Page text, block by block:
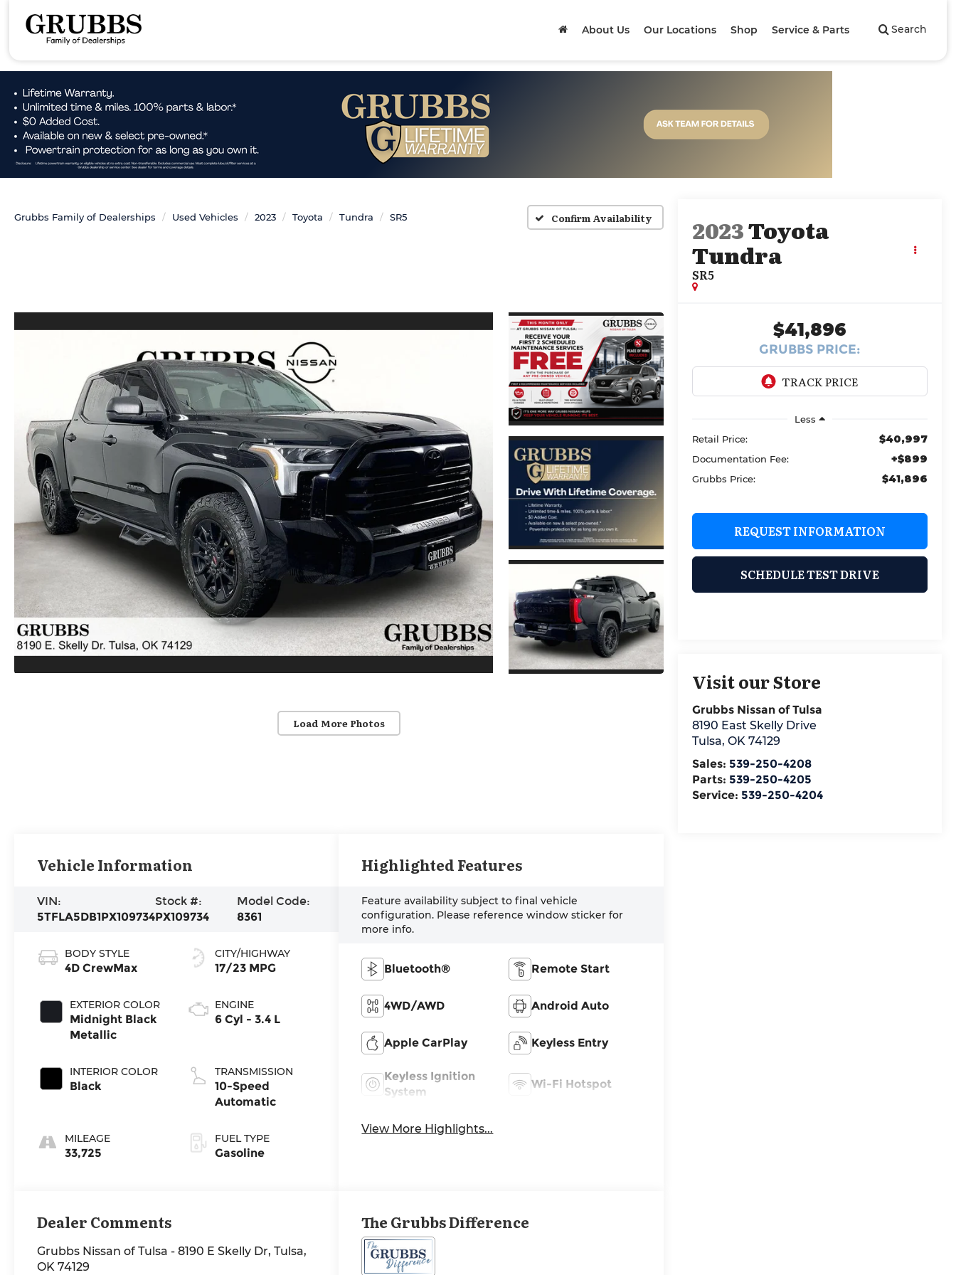
Search
About Us Our Locations Shop Service & Parts
Grubbs Family of Dealerships Used Vehicles 2023 Toyota Tundra SR5 Confirm Availability
Load More Photos
2023Toyota
Tundra
SR5
$41,896
GRUBBS PRICE:
Less
Retail Price:
$40,997
Documentation Fee: +$899
Grubbs Price: $41,896
REQUEST INFORMATION
SCHEDULE TEST DRIVE
Visit our Store
Grubbs Nissan of Tulsa
8190 East Skelly Drive
Tulsa, OK 74129
Sales: 539-250-4208
Parts: 539-250-4205
Service: 539-250-4204
Vehicle Information
VIN:
5TFLA5DB1PX109734
Stock #:
PX109734
Model Code:
8361
BODY STYLE
4D CrewMax
EXTERIOR COLOR
Midnight Black
Metallic
INTERIOR COLOR
Black
MILEAGE
33,725
CITY/HIGHWAY
17/23 MPG
ENGINE
6 Cyl - 3.4 L
TRANSMISSION
10-Speed
Automatic
FUEL TYPE
Gasoline
Highlighted Features
Feature availability subject to final vehicle
configuration. Please reference window sticker for
more info.
Bluetooth® Remote Start
4WD/AWD Android Auto
Apple CarPlay Keyless Entry
Keyless Ignition
System
Wi-Fi Hotspot
View More Highlights...
Dealer Comments
Grubbs Nissan of Tulsa - 8190 E Skelly Dr, Tulsa,
OK 74129
The Grubbs Difference